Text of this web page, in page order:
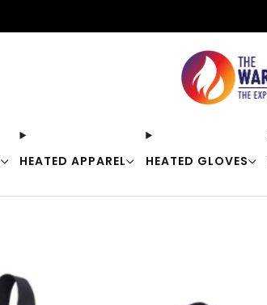
HEATED APPAREL HEATED GLOVES